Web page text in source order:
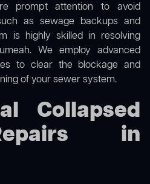
prompt attention to avoid
as sewage backups and
is highly skilled in resolving
We employ advanced
to clear the blockage and
of your sewer system.
Collapsed
in